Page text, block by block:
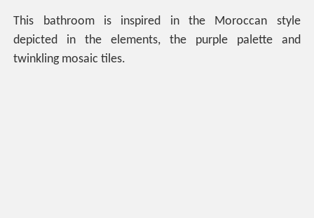
This bathroom is inspired in the Moroccan style
depicted in the elements, the purple palette and
twinkling mosaic tiles.